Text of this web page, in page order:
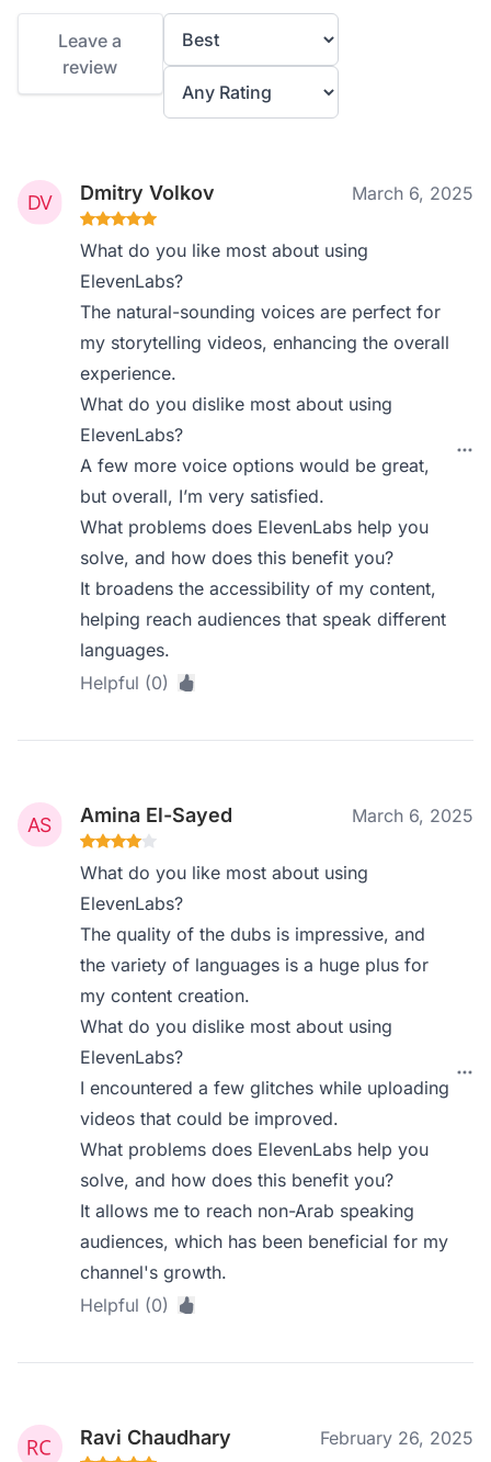
Leave a
review
Dmitry Volkov March 6, 2025
What do you like most about using
ElevenLabs?
The natural-sounding voices are perfect for
my storytelling videos, enhancing the overall
experience.
What do you dislike most about using
ElevenLabs?
A few more voice options would be great,
but overall, I’m very satisfied.
What problems does ElevenLabs help you
solve, and how does this benefit you?
It broadens the accessibility of my content,
helping reach audiences that speak different
languages.
Helpful (0)
Amina El-Sayed March 6, 2025
What do you like most about using
ElevenLabs?
The quality of the dubs is impressive, and
the variety of languages is a huge plus for
my content creation.
What do you dislike most about using
ElevenLabs?
I encountered a few glitches while uploading
videos that could be improved.
What problems does ElevenLabs help you
solve, and how does this benefit you?
It allows me to reach non-Arab speaking
audiences, which has been beneficial for my
channel's growth.
Helpful (0)
Ravi Chaudhary February 26, 2025